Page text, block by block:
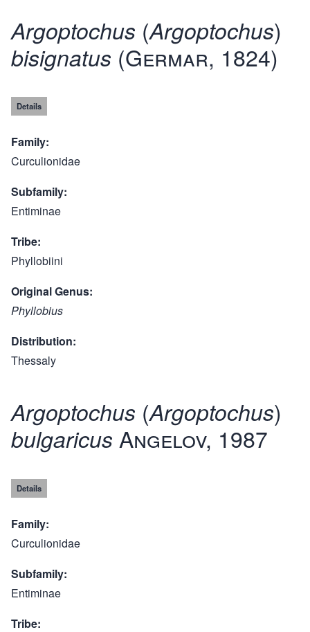
Argoptochus (Argoptochus)
bisignatus (Germar, 1824)
Details
Family
Curculionidae
Subfamily
Entiminae
Tribe
Phyllobiini
Original Genus
Phyllobius
Distribution
Thessaly
Argoptochus (Argoptochus)
bulgaricus Angelov, 1987
Details
Family
Curculionidae
Subfamily
Entiminae
Tribe